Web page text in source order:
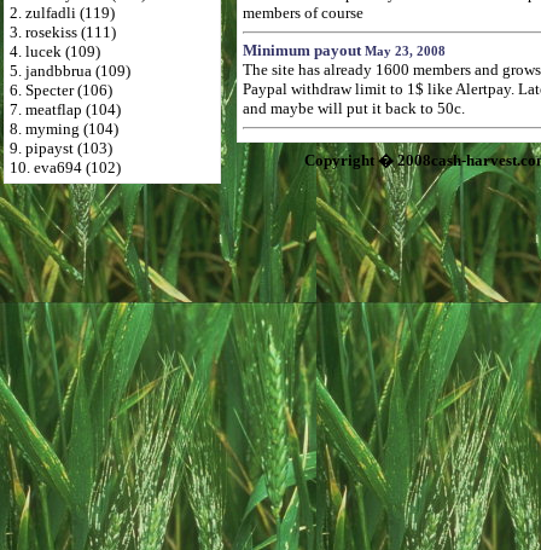
2. zulfadli (119)
3. rosekiss (111)
4. lucek (109)
5. jandbbrua (109)
6. Specter (106)
7. meatflap (104)
8. myming (104)
9. pipayst (103)
10. eva694 (102)
members of course
Minimum payoutMay 23, 2008
The site has already 1600 members and
Paypal withdraw limit to 1$ like Alertpay.
and maybe will put it back to 50c.
Copyright � 2008cash-